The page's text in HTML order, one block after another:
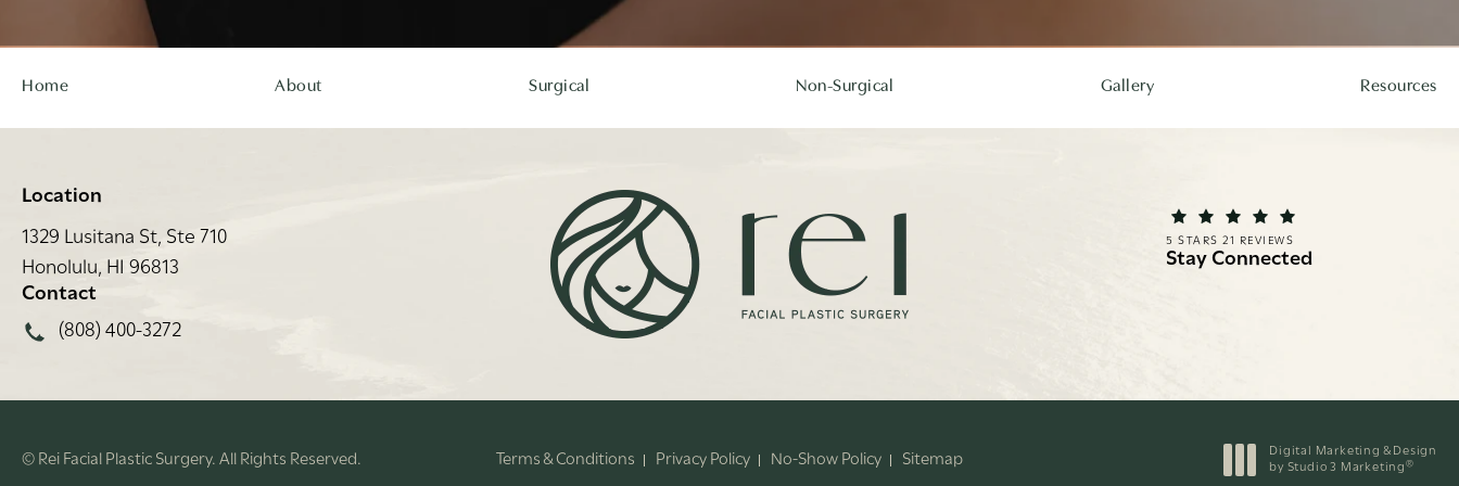
Home About Surgical Non-Surgical Gallery Resources
Location
1329 Lusitana St, Ste 710
Honolulu, HI 96813
(opens in a new tab)
Contact
Call Rei Facial Plastic Surgery on the phone at
(808) 400-3272
REI FACIAL PLASTIC SURGERY REVIEWS:
5 STARS 21 REVIEWS
Stay Connected
© Rei Facial Plastic Surgery. All Rights Reserved. Terms & Conditions Privacy Policy No-Show Policy Sitemap
Digital Marketing & Design
by Studio 3 Marketing ®